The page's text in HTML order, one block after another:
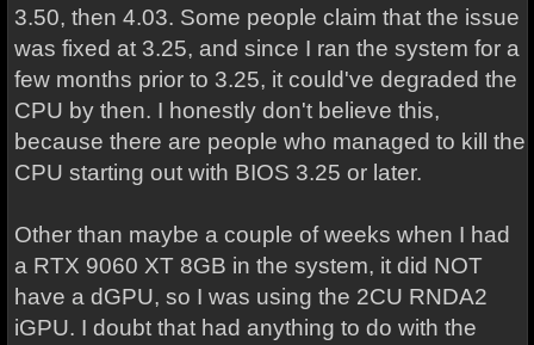
3.50, then 4.03. Some people claim that the issue
was fixed at 3.25, and since I ran the system for a
few months prior to 3.25, it could've degraded the
CPU by then. I honestly don't believe this,
because there are people who managed to kill the
CPU starting out with BIOS 3.25 or later.
Other than maybe a couple of weeks when I had
a RTX 9060 XT 8GB in the system, it did NOT
have a dGPU, so I was using the 2CU RNDA2
iGPU. I doubt that had anything to do with the